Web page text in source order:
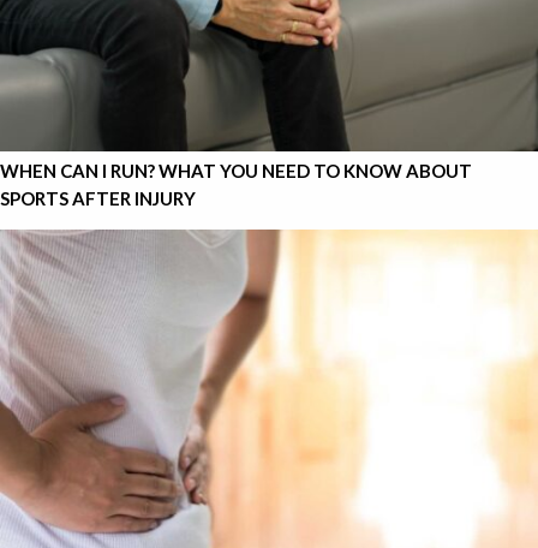
WHEN CAN I RUN? WHAT YOU NEED TO KNOW ABOUT
SPORTS AFTER INJURY